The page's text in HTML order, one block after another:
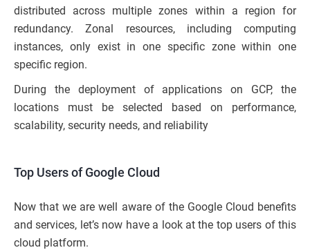
distributed across multiple zones within a region for
redundancy. Zonal resources, including computing
instances, only exist in one specific zone within one
specific region.
During the deployment of applications on GCP, the
locations must be selected based on performance,
scalability, security needs, and reliability
Top Users of Google Cloud
Now that we are well aware of the Google Cloud benefits
and services, let’s now have a look at the top users of this
cloud platform.